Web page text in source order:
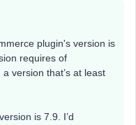
plugin's version is
requires of
version that’s at least
is 7.9. I’d